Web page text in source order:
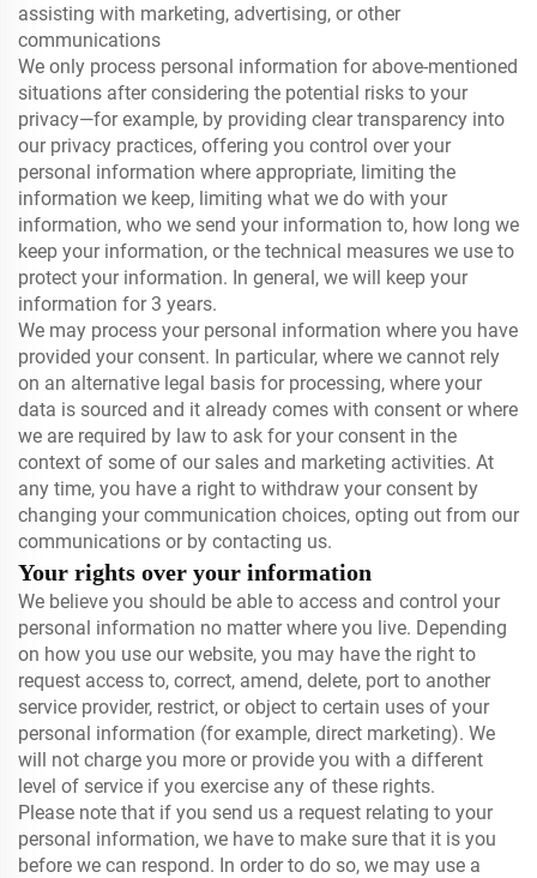
assisting with marketing, advertising, or other
communications
We only process personal information for above-mentioned
situations after considering the potential risks to your
privacy—for example, by providing clear transparency into
our privacy practices, offering you control over your
personal information where appropriate, limiting the
information we keep, limiting what we do with your
information, who we send your information to, how long we
keep your information, or the technical measures we use to
protect your information. In general, we will keep your
information for 3 years.
We may process your personal information where you have
provided your consent. In particular, where we cannot rely
on an alternative legal basis for processing, where your
data is sourced and it already comes with consent or where
we are required by law to ask for your consent in the
context of some of our sales and marketing activities. At
any time, you have a right to withdraw your consent by
changing your communication choices, opting out from our
communications or by contacting us.
Your rights over your information
We believe you should be able to access and control your
personal information no matter where you live. Depending
on how you use our website, you may have the right to
request access to, correct, amend, delete, port to another
service provider, restrict, or object to certain uses of your
personal information (for example, direct marketing). We
will not charge you more or provide you with a different
level of service if you exercise any of these rights.
Please note that if you send us a request relating to your
personal information, we have to make sure that it is you
before we can respond. In order to do so, we may use a